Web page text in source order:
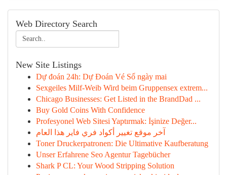
Web Directory Search
New Site Listings
Dự đoán 24h: Dự Đoán Vé Số ngày mai
Sexgeiles Milf-Weib Wird beim Gruppensex extrem...
Chicago Businesses: Get Listed in the BrandDad ...
Buy Gold Coins With Confidence
Profesyonel Web Sitesi Yaptırmak: İşinize Değer...
آخر موقع تغيير أكواد فري فاير هذا العام
Toner Druckerpatronen: Die Ultimative Kaufberatung
Unser Erfahrene Seo Agentur Tagebücher
Shark P CL: Your Wood Stripping Solution